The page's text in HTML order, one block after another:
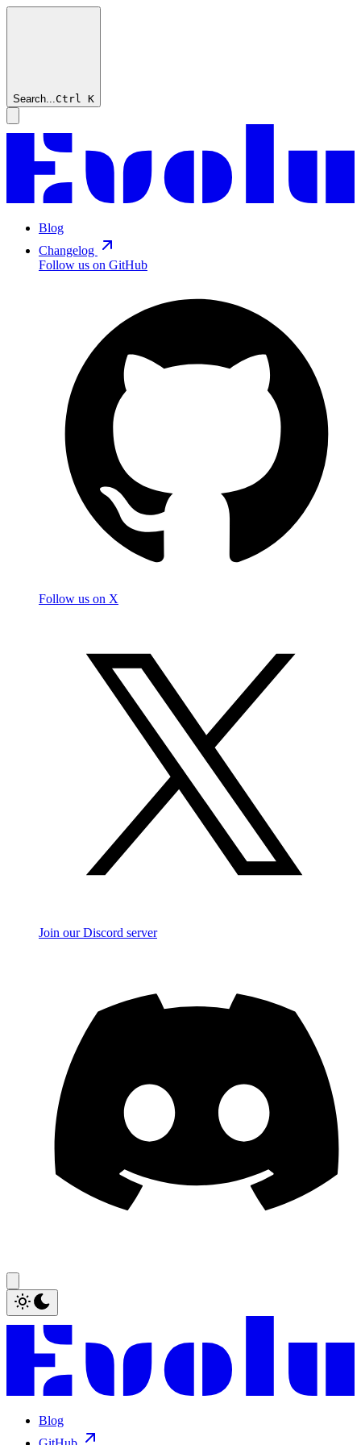
Search...Ctrl K
Blog
Changelog
Follow us on GitHub
Follow us on X
Join our Discord server
Blog